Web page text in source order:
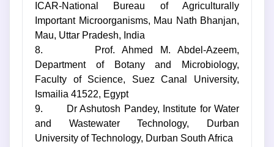
ICAR-National Bureau of Agriculturally
Important Microorganisms, Mau Nath Bhanjan,
Mau, Uttar Pradesh, India
8. Prof. Ahmed M. Abdel-Azeem,
Department of Botany and Microbiology,
Faculty of Science, Suez Canal University,
Ismailia 41522, Egypt
9. Dr Ashutosh Pandey, Institute for Water
and Wastewater Technology, Durban
University of Technology, Durban South Africa